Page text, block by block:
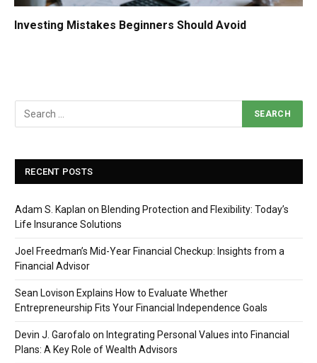
Investing Mistakes Beginners Should Avoid
RECENT POSTS
Adam S. Kaplan on Blending Protection and Flexibility: Today’s
Life Insurance Solutions
Joel Freedman’s Mid-Year Financial Checkup: Insights from a
Financial Advisor
Sean Lovison Explains How to Evaluate Whether
Entrepreneurship Fits Your Financial Independence Goals
Devin J. Garofalo on Integrating Personal Values into Financial
Plans: A Key Role of Wealth Advisors